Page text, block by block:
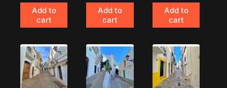
Add to
cart
Add to
cart
Add to
cart